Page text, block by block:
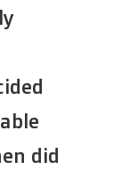
did